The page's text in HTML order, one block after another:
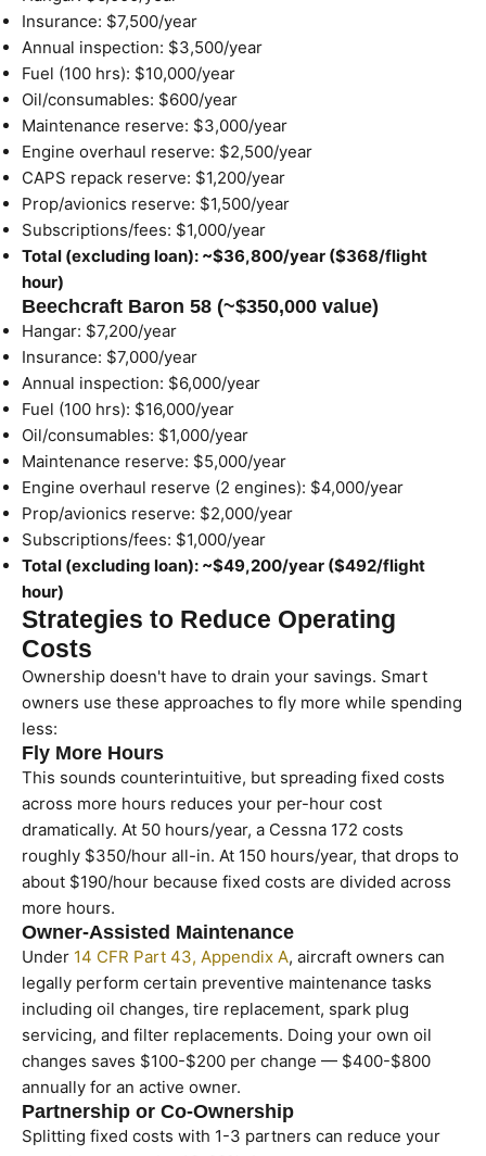
Insurance: $7,500/year
Annual inspection: $3,500/year
Fuel (100 hrs): $10,000/year
Oil/consumables: $600/year
Maintenance reserve: $3,000/year
Engine overhaul reserve: $2,500/year
CAPS repack reserve: $1,200/year
Prop/avionics reserve: $1,500/year
Subscriptions/fees: $1,000/year
Total (excluding loan): ~$36,800/year ($368/flight
hour)
Beechcraft Baron 58 (~$350,000 value)
Hangar: $7,200/year
Insurance: $7,000/year
Annual inspection: $6,000/year
Fuel (100 hrs): $16,000/year
Oil/consumables: $1,000/year
Maintenance reserve: $5,000/year
Engine overhaul reserve (2 engines): $4,000/year
Prop/avionics reserve: $2,000/year
Subscriptions/fees: $1,000/year
Total (excluding loan): ~$49,200/year ($492/flight
hour)
Strategies to Reduce Operating
Costs
Ownership doesn't have to drain your savings. Smart
owners use these approaches to fly more while spending
less:
Fly More Hours
This sounds counterintuitive, but spreading fixed costs
across more hours reduces your per-hour cost
dramatically. At 50 hours/year, a Cessna 172 costs
roughly $350/hour all-in. At 150 hours/year, that drops to
about $190/hour because fixed costs are divided across
more hours.
Owner-Assisted Maintenance
Under 14 CFR Part 43, Appendix A, aircraft owners can
legally perform certain preventive maintenance tasks
including oil changes, tire replacement, spark plug
servicing, and filter replacements. Doing your own oil
changes saves $100-$200 per change — $400-$800
annually for an active owner.
Partnership or Co-Ownership
Splitting fixed costs with 1-3 partners can reduce your